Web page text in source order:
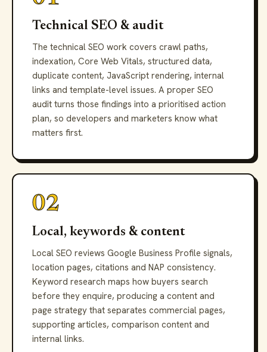
Technical SEO & audit
The technical SEO work covers crawl paths,
indexation, Core Web Vitals, structured data,
duplicate content, JavaScript rendering, internal
links and template-level issues. A proper SEO
audit turns those findings into a prioritised action
plan, so developers and marketers know what
matters first.
02
Local, keywords & content
Local SEO reviews Google Business Profile signals,
location pages, citations and NAP consistency.
Keyword research maps how buyers search
before they enquire, producing a content and
page strategy that separates commercial pages,
supporting articles, comparison content and
internal links.